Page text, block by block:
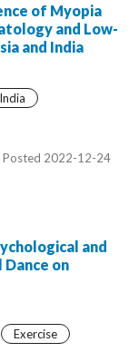
of Myopia
and Low-
and India
India
2022-12-24
and
on
Exercise